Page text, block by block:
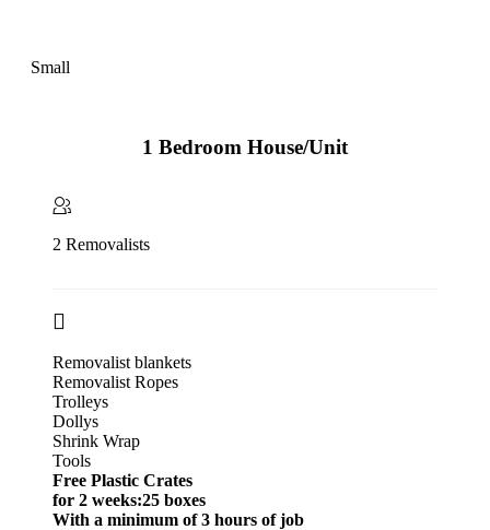
Small
1 Bedroom House/Unit
2 Removalists
Removalist blankets
Removalist Ropes
Trolleys
Dollys
Shrink Wrap
Tools
Free Plastic Crates
for 2 weeks:25 boxes
With a minimum of 3 hours of job